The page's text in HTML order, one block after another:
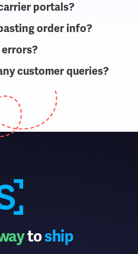
portals?
order info?
customer queries?
toship